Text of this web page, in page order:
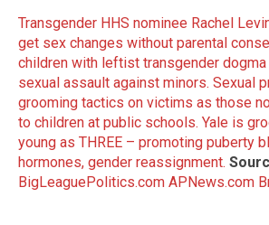
Transgender HHS nominee Rachel
get sex changes without parental
children with leftist transgender dogma
sexual assault against minors. Sexual
grooming tactics on victims as those
to children at public schools. Yale is
young as THREE – promoting puberty
hormones, gender reassignment.
BigLeaguePolitics.com APNews.com